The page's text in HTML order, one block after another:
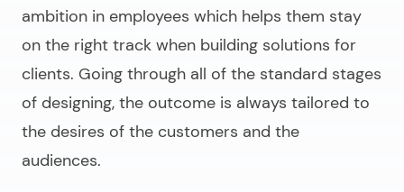
ambition in employees which helps them stay
on the right track when building solutions for
clients. Going through all of the standard stages
of designing, the outcome is always tailored to
the desires of the customers and the
audiences.